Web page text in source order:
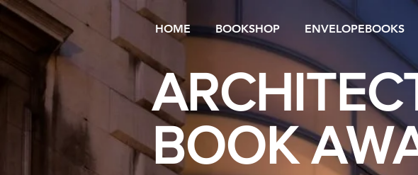
HOME BOOKSHOP ENVELOPEBOOKS
BOOK